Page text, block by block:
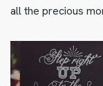
all the precious